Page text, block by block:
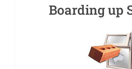
Boarding up